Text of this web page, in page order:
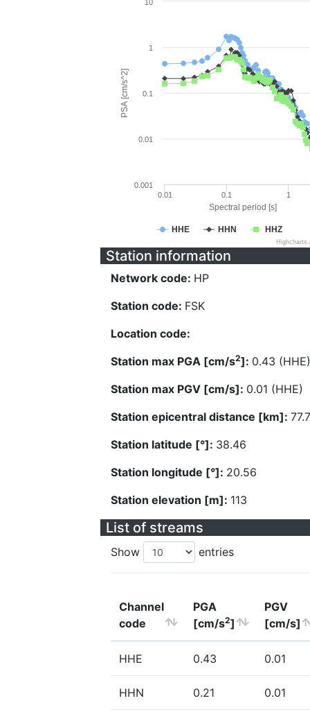
Spectral period [s]
PSA [cm/s^2]
HHE HHN HHZ
0.01 0.1 1
0.001
0.01
0.1
1
10
Station information
Network code: HP
Station code: FSK
Location code:
Station max PGA [cm/s2]: 0.43 (HHE)
Station max PGV [cm/s]: 0.01 (HHE)
Station epicentral distance [km]:
Station latitude [°]: 38.46
Station longitude [°]: 20.56
Station elevation [m]: 113
List of streams
Show entries
Channel
code
PGA
[cm/s2]
PGV
[cm/s]
HHE 0.43 0.01
HHN 0.21 0.01